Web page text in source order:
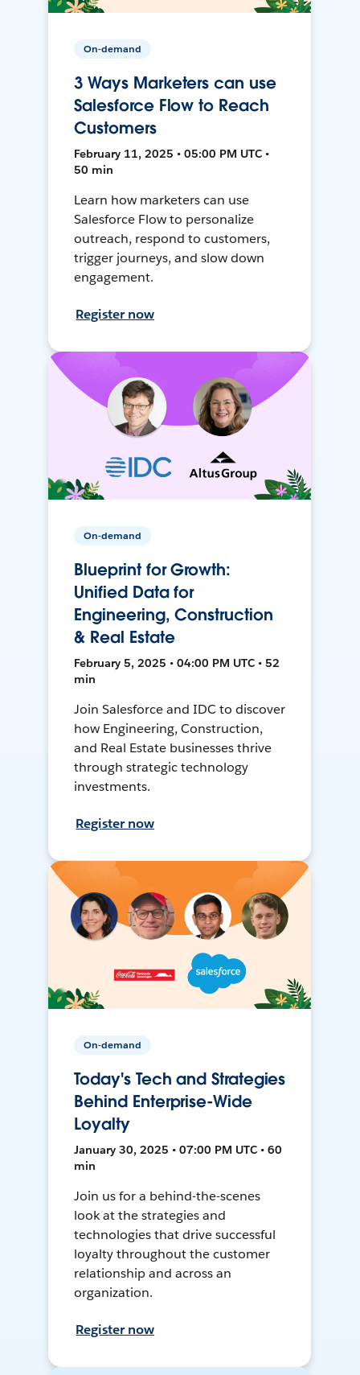
On-demand
3 Ways Marketers can use
Salesforce Flow to Reach
Customers
February 11, 2025 • 05:00 PM UTC •
50 min
Learn how marketers can use
Salesforce Flow to personalize
outreach, respond to customers,
trigger journeys, and slow down
engagement.
Register now
On-demand
Blueprint for Growth:
Unified Data for
Engineering, Construction
& Real Estate
February 5, 2025 • 04:00 PM UTC • 52
min
Join Salesforce and IDC to discover
how Engineering, Construction,
and Real Estate businesses thrive
through strategic technology
investments.
Register now
On-demand
Today's Tech and Strategies
Behind Enterprise-Wide
Loyalty
January 30, 2025 • 07:00 PM UTC • 60
min
Join us for a behind-the-scenes
look at the strategies and
technologies that drive successful
loyalty throughout the customer
relationship and across an
organization.
Register now